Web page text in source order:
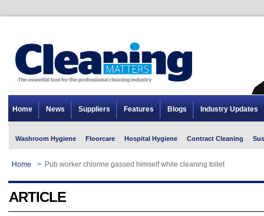
Home News Suppliers Features Blogs Industry Updates
Washroom Hygiene Floorcare Hospital Hygiene Contract Cleaning
Home > Pub worker chlorine gassed himself while cleaning toilet
ARTICLE